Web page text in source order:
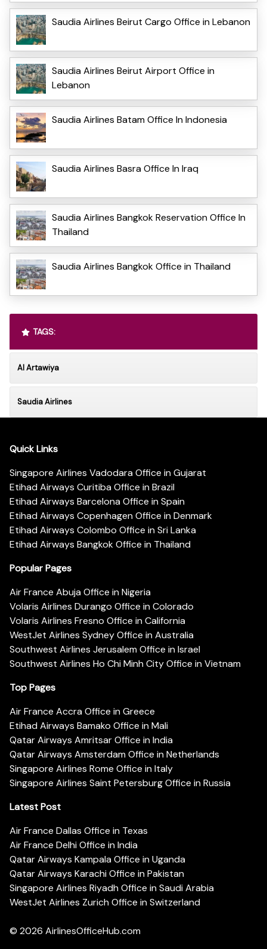
Saudia Airlines Beirut Cargo Office in Lebanon
Saudia Airlines Beirut Airport Office in
Lebanon
Saudia Airlines Batam Office In Indonesia
Saudia Airlines Basra Office In Iraq
Saudia Airlines Bangkok Reservation Office In
Thailand
Saudia Airlines Bangkok Office in Thailand
TAGS:
Al Artawiya
Saudia Airlines
Quick Links
Singapore Airlines Vadodara Office in Gujarat
Etihad Airways Curitiba Office in Brazil
Etihad Airways Barcelona Office in Spain
Etihad Airways Copenhagen Office in Denmark
Etihad Airways Colombo Office in Sri Lanka
Etihad Airways Bangkok Office in Thailand
Popular Pages
Air France Abuja Office in Nigeria
Volaris Airlines Durango Office in Colorado
Volaris Airlines Fresno Office in California
WestJet Airlines Sydney Office in Australia
Southwest Airlines Jerusalem Office in Israel
Southwest Airlines Ho Chi Minh City Office in Vietnam
Top Pages
Air France Accra Office in Greece
Etihad Airways Bamako Office in Mali
Qatar Airways Amritsar Office in India
Qatar Airways Amsterdam Office in Netherlands
Singapore Airlines Rome Office in Italy
Singapore Airlines Saint Petersburg Office in Russia
Latest Post
Air France Dallas Office in Texas
Air France Delhi Office in India
Qatar Airways Kampala Office in Uganda
Qatar Airways Karachi Office in Pakistan
Singapore Airlines Riyadh Office in Saudi Arabia
WestJet Airlines Zurich Office in Switzerland
© 2026 AirlinesOfficeHub.com